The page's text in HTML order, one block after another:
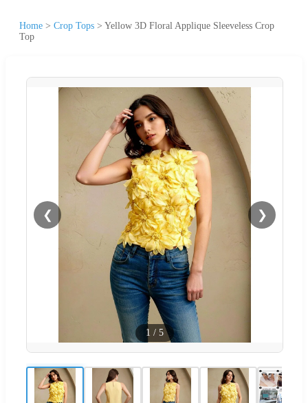
Home > Crop Tops > Yellow 3D Floral Applique Sleeveless Crop
Top
❮ ❯
1 / 5